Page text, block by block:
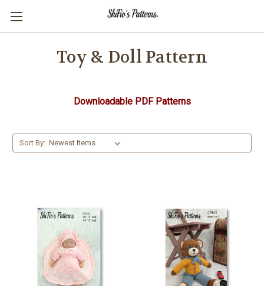
Toy & Doll Pattern
Downloadable PDF Patterns
Sort By: